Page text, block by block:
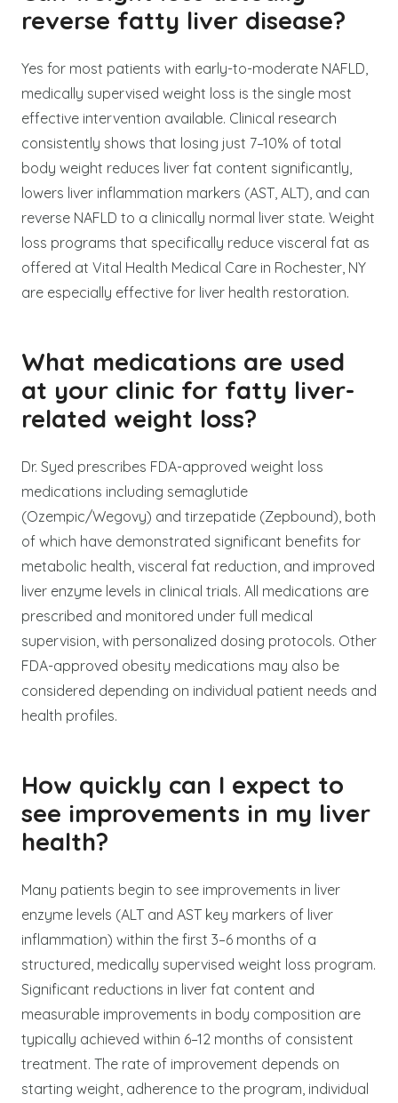
reverse fatty liver disease?
Yes for most patients with early-to-moderate NAFLD,
medically supervised weight loss is the single most
effective intervention available. Clinical research
consistently shows that losing just 7–10% of total
body weight reduces liver fat content significantly,
lowers liver inflammation markers (AST, ALT), and can
reverse NAFLD to a clinically normal liver state. Weight
loss programs that specifically reduce visceral fat as
offered at Vital Health Medical Care in Rochester, NY
are especially effective for liver health restoration.
What medications are used
at your clinic for fatty liver-
related weight loss?
Dr. Syed prescribes FDA-approved weight loss
medications including semaglutide
(Ozempic/Wegovy) and tirzepatide (Zepbound), both
of which have demonstrated significant benefits for
metabolic health, visceral fat reduction, and improved
liver enzyme levels in clinical trials. All medications are
prescribed and monitored under full medical
supervision, with personalized dosing protocols. Other
FDA-approved obesity medications may also be
considered depending on individual patient needs and
health profiles.
How quickly can I expect to
see improvements in my liver
health?
Many patients begin to see improvements in liver
enzyme levels (ALT and AST key markers of liver
inflammation) within the first 3–6 months of a
structured, medically supervised weight loss program.
Significant reductions in liver fat content and
measurable improvements in body composition are
typically achieved within 6–12 months of consistent
treatment. The rate of improvement depends on
starting weight, adherence to the program, individual